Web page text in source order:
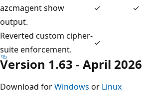
azcmagent show
output.
✓ ✓
Reverted custom cipher-
suite enforcement.
✓
Version 1.63 - April 2026
Download forWindows or Linux